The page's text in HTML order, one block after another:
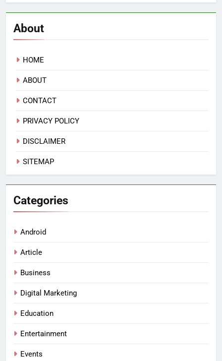
About
HOME
ABOUT
CONTACT
PRIVACY POLICY
DISCLAIMER
SITEMAP
Categories
Android
Article
Business
Digital Marketing
Education
Entertainment
Events